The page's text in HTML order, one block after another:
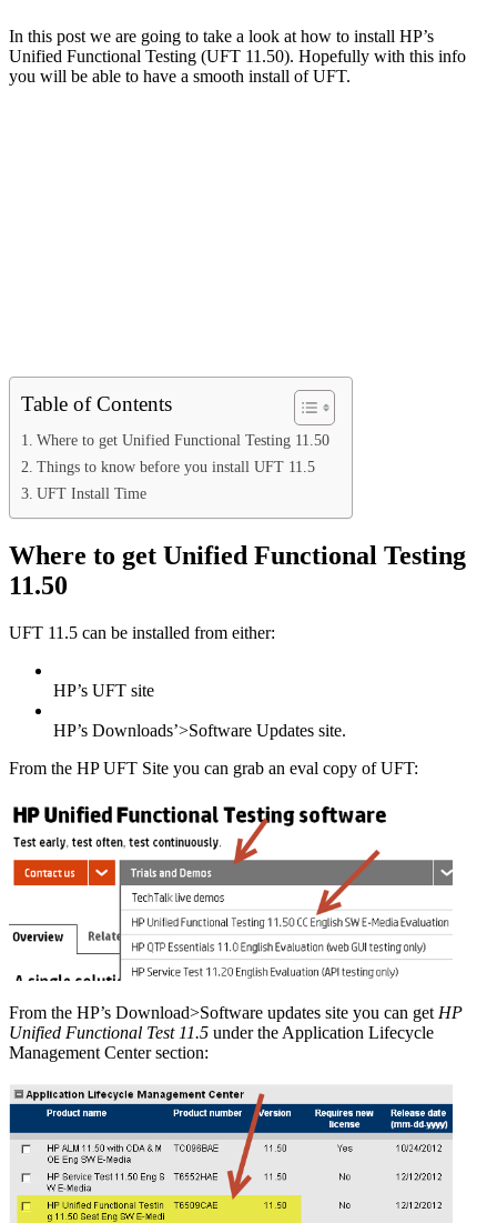
In this post we are going to take a look at how to install HP’s
Unified Functional Testing (UFT 11.50). Hopefully with this info
you will be able to have a smooth install of UFT.
Table of Contents
Where to get Unified Functional Testing 11.50
Things to know before you install UFT 11.5
UFT Install Time
Where to get Unified Functional Testing
11.50
UFT 11.5 can be installed from either:
HP’s UFT site
HP’s Downloads’>Software Updates site.
From the HP UFT Site you can grab an eval copy of UFT:
From the HP’s Download>Software updates site you can get HP
Unified Functional Test 11.5 under the Application Lifecycle
Management Center section: